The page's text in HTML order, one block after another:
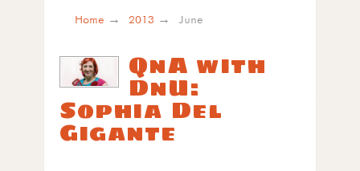
Home 2013 June
QnA with
DnU:
Sophia Del
Gigante